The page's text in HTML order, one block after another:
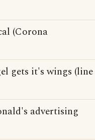
(Corona
gets it's wings (line
advertising